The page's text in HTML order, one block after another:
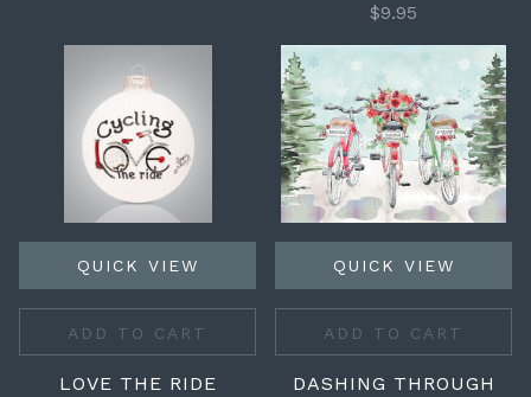
$9.95
QUICK VIEW
ADD TO CART
LOVE THE RIDE
QUICK VIEW
ADD TO CART
DASHING THROUGH